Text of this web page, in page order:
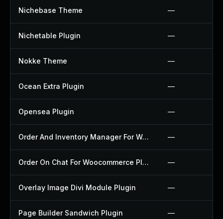
Nichebase Theme —
Nichetable Plugin —
Nokke Theme —
Ocean Extra Plugin —
Opensea Plugin —
Order And Inventory Manager For Woocommerce Plugin —
Order On Chat For Woocommerce Plugin —
Overlay Image Divi Module Plugin —
Page Builder Sandwich Plugin —